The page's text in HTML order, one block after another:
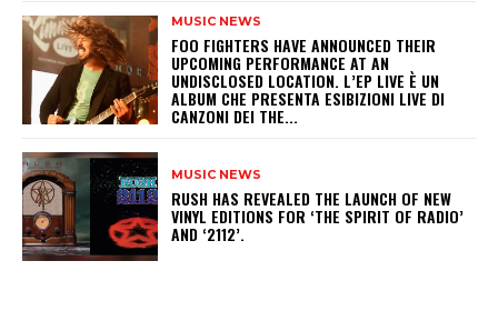
MUSIC NEWS
​FOO FIGHTERS HAVE ANNOUNCED THEIR
UPCOMING PERFORMANCE AT AN
UNDISCLOSED LOCATION. L’EP LIVE È UN
ALBUM CHE PRESENTA ESIBIZIONI LIVE DI
CANZONI DEI THE...
MUSIC NEWS
​RUSH HAS REVEALED THE LAUNCH OF NEW
VINYL EDITIONS FOR ‘THE SPIRIT OF RADIO’
AND ‘2112’.